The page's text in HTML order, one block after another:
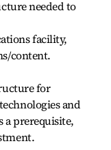
needed to
facility,
content.
for
and
prerequisite,